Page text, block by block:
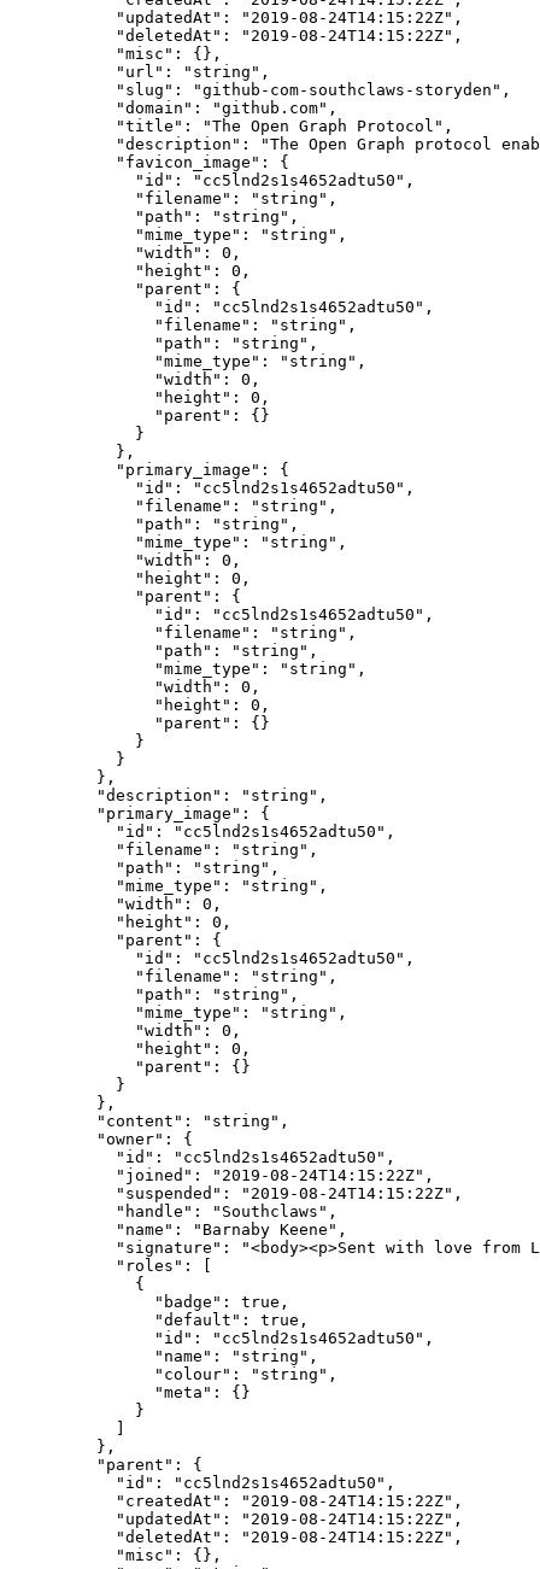
      "updatedAt"
: "2019-08-24T14:15:22Z" ,
      "deletedAt"
: "2019-08-24T14:15:22Z" ,
      "misc"
: {},
      "url"
: "string" ,
      "slug"
: "github-com-southclaws-storyden" ,
      "domain"
: "github.com" ,
      "title"
: "The Open Graph Protocol" ,
      "description"
:
"The Open Graph protocol
      "favicon_image"
: {
        "id"
: "cc5lnd2s1s4652adtu50" ,
        "filename"
: "string" ,
        "path"
: "string" ,
        "mime_type"
: "string" ,
        "width"
: 0 ,
        "height"
: 0 ,
        "parent"
: {
          "id"
: "cc5lnd2s1s4652adtu50" ,
          "filename"
: "string" ,
          "path"
: "string" ,
          "mime_type"
: "string" ,
          "width"
: 0 ,
          "height"
: 0 ,
          "parent"
: {}
        }
      },
      "primary_image"
: {
        "id"
: "cc5lnd2s1s4652adtu50" ,
        "filename"
: "string" ,
        "path"
: "string" ,
        "mime_type"
: "string" ,
        "width"
: 0 ,
        "height"
: 0 ,
        "parent"
: {
          "id"
: "cc5lnd2s1s4652adtu50" ,
          "filename"
: "string" ,
          "path"
: "string" ,
          "mime_type"
: "string" ,
          "width"
: 0 ,
          "height"
: 0 ,
          "parent"
: {}
        }
      }
    },
    "description"
: "string" ,
    "primary_image"
: {
      "id"
: "cc5lnd2s1s4652adtu50" ,
      "filename"
: "string" ,
      "path"
: "string" ,
      "mime_type"
: "string" ,
      "width"
: 0 ,
      "height"
: 0 ,
      "parent"
: {
        "id"
: "cc5lnd2s1s4652adtu50" ,
        "filename"
: "string" ,
        "path"
: "string" ,
        "mime_type"
: "string" ,
        "width"
: 0 ,
        "height"
: 0 ,
        "parent"
: {}
      }
    },
    "content"
: "string" ,
    "owner"
: {
      "id"
: "cc5lnd2s1s4652adtu50" ,
      "joined"
: "2019-08-24T14:15:22Z" ,
      "suspended"
: "2019-08-24T14:15:22Z" ,
      "handle"
: "Southclaws" ,
      "name"
: "Barnaby Keene" ,
      "signature"
:
"<body><p>Sent with love from
      "roles"
: [
        {
          "badge"
: true ,
          "default"
: true ,
          "id"
: "cc5lnd2s1s4652adtu50" ,
          "name"
: "string" ,
          "colour"
: "string" ,
          "meta"
: {}
        }
      ]
    },
    "parent"
: {
      "id"
: "cc5lnd2s1s4652adtu50" ,
      "createdAt"
: "2019-08-24T14:15:22Z" ,
      "updatedAt"
: "2019-08-24T14:15:22Z" ,
      "deletedAt"
: "2019-08-24T14:15:22Z" ,
      "misc"
: {},